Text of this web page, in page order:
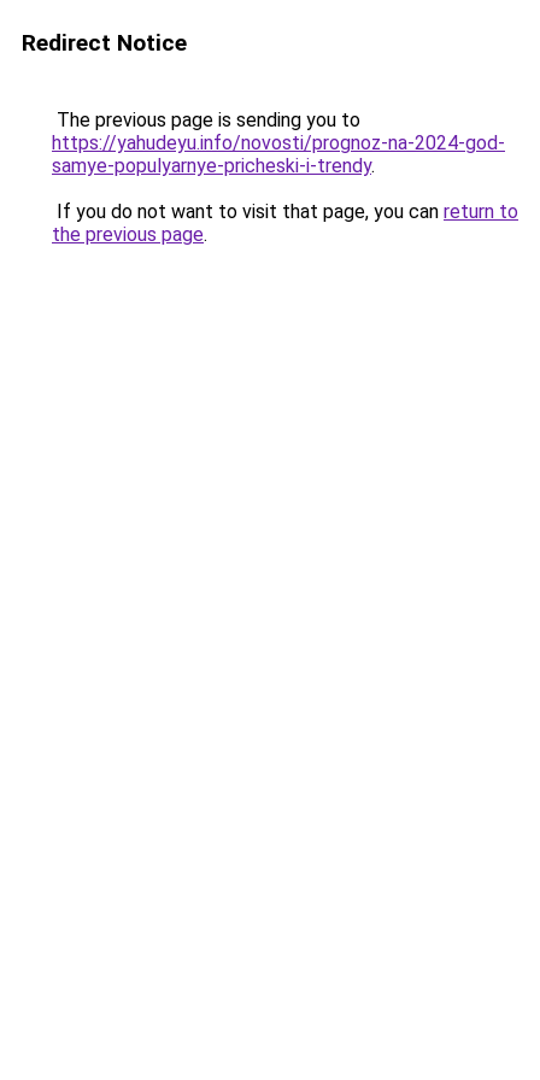
Redirect Notice
The previous page is sending you to
https://yahudeyu.info/novosti/prognoz-na-2024-god-
samye-populyarnye-pricheski-i-trendy.
If you do not want to visit that page, you can return to
the previous page.